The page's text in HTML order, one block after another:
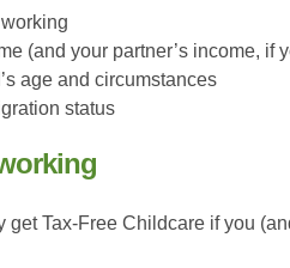
(and your partner’s income, if
age and circumstances
status
get Tax-Free Childcare if you